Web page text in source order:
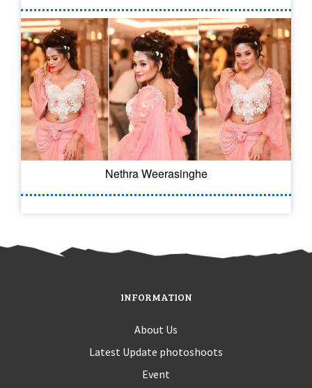
Nethra Weerasinghe
INFORMATION
About Us
Latest Update photoshoots
Event